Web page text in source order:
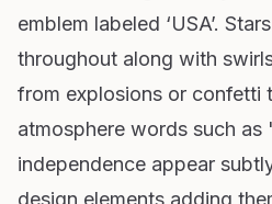
emblem labeled ‘USA’.
throughout along with
from explosions or confetti
atmosphere words such
independence appear
design elements adding